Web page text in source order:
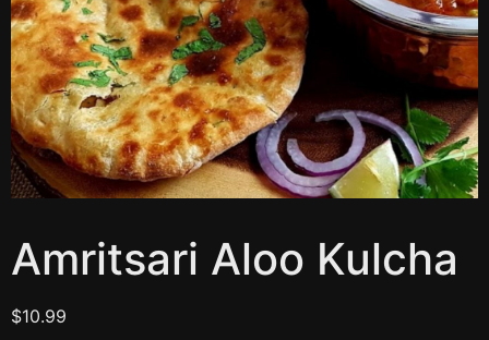
Amritsari Aloo Kulcha
$10.99